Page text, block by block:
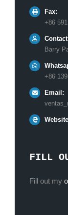
Fax:
+86
Barry
+86
Email:
FILL
Fill out my